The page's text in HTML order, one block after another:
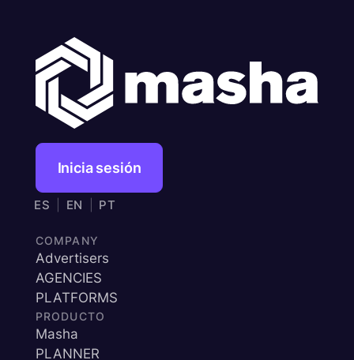
Inicia sesión
ES EN PT
COMPANY
Advertisers
AGENCIES
PLATFORMS
PRODUCTO
Masha
PLANNER